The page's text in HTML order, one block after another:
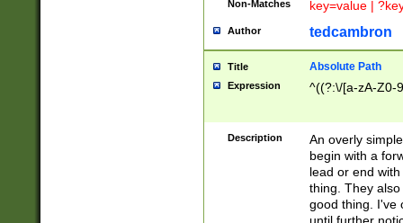
Non-Matches key=value |
Author tedcambron
Title Absolute Path
Expression ^((?:\/[a-zA-Z0-
Description
An overly
begin with a
lead or end
thing. They
good thing. I've